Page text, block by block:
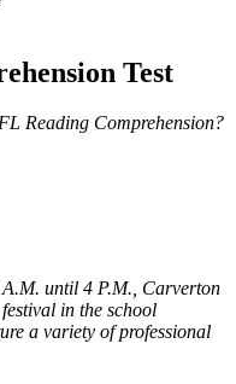
Test
Reading Comprehension?
until 4 P.M., Carverton
in the school
a variety of professional